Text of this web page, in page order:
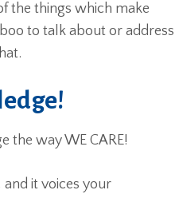
the things which make
to talk about or address
the way WE CARE!
and it voices your